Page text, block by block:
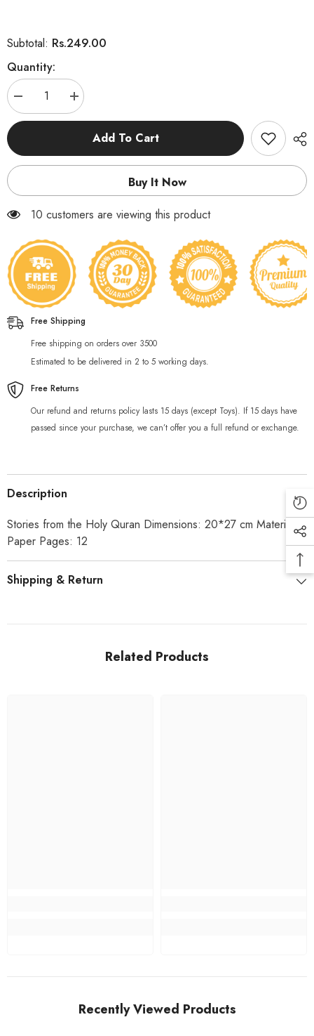
Subtotal: Rs.249.00
Quantity:
Decrease
quantity
for
AS
and
Story
Increase
quantity
for
Hazrat
Dawud
AS
and
Story
Add To Cart
Buy It Now
100 customers are viewing this product
Free Shipping
Free shipping on orders over 3500
Estimated to be delivered in 2 to 5 working days.
Free Returns
Our refund and returns policy lasts 15 days (except Toys). If 15 days have
passed since your purchase, we can’t offer you a full refund or exchange.
Description
Stories from the Holy Quran Dimensions: 20*27 cm Material:
Paper Pages: 12
Shipping & Return
Related Products
Recently Viewed Products